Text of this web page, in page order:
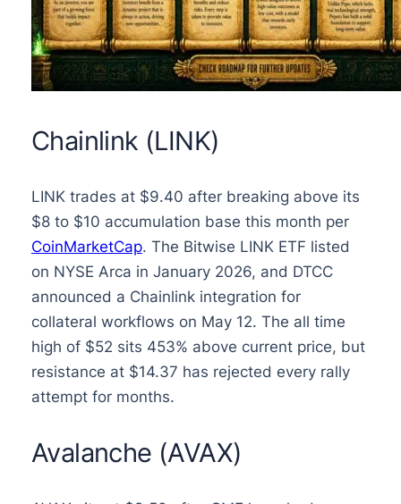
Chainlink (LINK)
LINK trades at $9.40 after breaking above its
$8 to $10 accumulation base this month per
CoinMarketCap. The Bitwise LINK ETF listed
on NYSE Arca in January 2026, and DTCC
announced a Chainlink integration for
collateral workflows on May 12. The all time
high of $52 sits 453% above current price, but
resistance at $14.37 has rejected every rally
attempt for months.
Avalanche (AVAX)